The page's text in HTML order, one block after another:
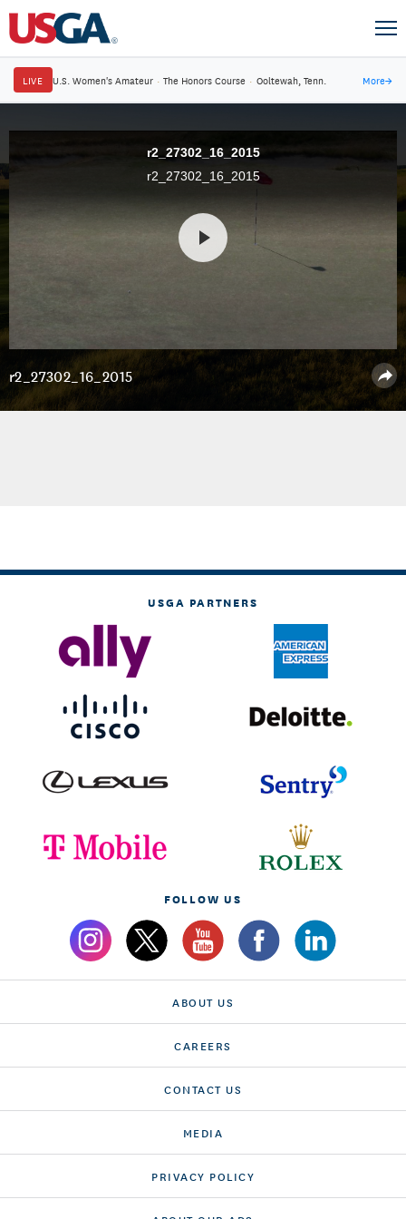
LIVE U.S. Women's Amateur · The Honors Course · Ooltewah, Tenn. More→
r2_27302_16_2015
r2_27302_16_2015
r2_27302_16_2015
USGA PARTNERS
FOLLOW US
ABOUT US
CAREERS
CONTACT US
MEDIA
PRIVACY POLICY